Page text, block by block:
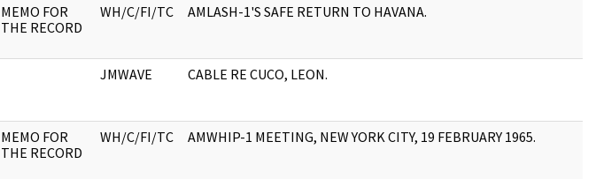
MEMO FOR
THE RECORD
WH/C/FI/TC AMLASH-1'S SAFE RETURN TO HAVANA.
JMWAVE CABLE RE CUCO, LEON.
MEMO FOR
THE RECORD
WH/C/FI/TC AMWHIP-1 MEETING, NEW YORK CITY, 19 FEBRUARY 1965.